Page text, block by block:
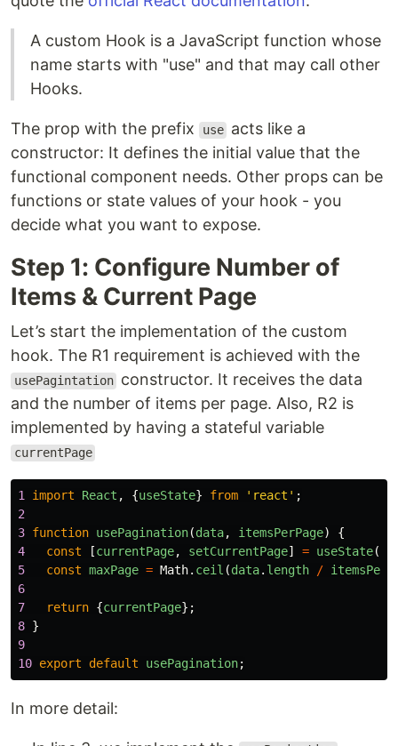
A custom Hook is a JavaScript function whose
name starts with "use" and that may call other
Hooks.
The prop with the prefix use acts like a
constructor: It defines the initial value that the
functional component needs. Other props can be
functions or state values of your hook - you
decide what you want to expose.
Step 1: Configure Number of
Items & Current Page
Let’s start the implementation of the custom
hook. The R1 requirement is achieved with the
usePagintation constructor. It receives the data
and the number of items per page. Also, R2 is
implemented by having a stateful variable
currentPage
1 import React , {useState} from ' react ' ;
2
3 function usePagination(data, itemsPerPage)
{
4
const [currentPage, setCurrentPage] = useState(
5
const maxPage = Math. ceil (data. length /
6
7
return {currentPage};
8 }
9
10 export default usePagination;
In more detail: